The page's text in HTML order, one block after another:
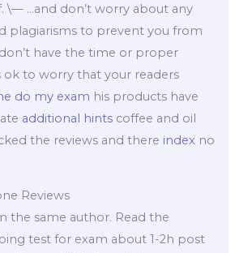
\— …and don’t worry about any
plagiarisms to prevent you from
have the time or proper
ok to worry that your readers
do my exam his products have
additional hints coffee and oil
the reviews and there index no
Reviews
the same author. Read the
test for exam about 1-2h post